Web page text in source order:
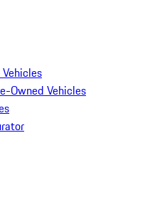
Owned Vehicles